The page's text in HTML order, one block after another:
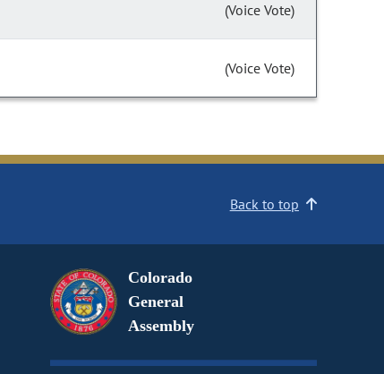
(Voice Vote)
(Voice Vote)
Back to top
Colorado
General
Assembly